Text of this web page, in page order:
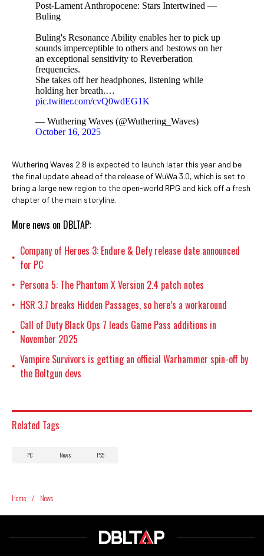
Post-Lament Anthropocene: Stars Intertwined —
Buling
Buling's Resonance Ability enables her to pick up
sounds imperceptible to others and bestows on her
an exceptional sensitivity to Reverberation
frequencies.
She takes off her headphones, listening while
holding her breath.…
pic.twitter.com/cvQ0wdEG1K
— Wuthering Waves (@Wuthering_Waves)
October 16, 2025
Wuthering Waves 2.8 is expected to launch later this year and be
the final update ahead of the release of WuWa 3.0, which is set to
bring a large new region to the open-world RPG and kick off a fresh
chapter of the main storyline.
More news on DBLTAP:
• Company of Heroes 3: Endure & Defy release date announced
for PC
• Persona 5: The Phantom X Version 2.4 patch notes
• HSR 3.7 breaks Hidden Passages, so here’s a workaround
• Call of Duty Black Ops 7 leads Game Pass additions in
November 2025
• Vampire Survivors is getting an official Warhammer spin-off by
the Boltgun devs
Related Tags
PC News PS5
Home / News